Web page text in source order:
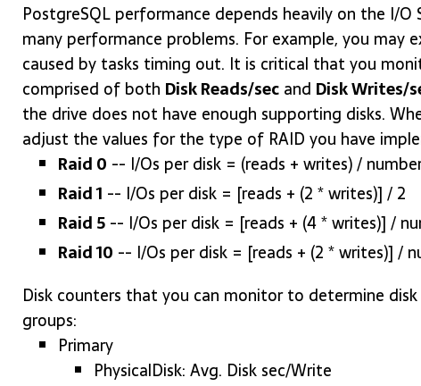
PostgreSQL performance depends heavily on the I/O
many performance problems. For example, you may
caused by tasks timing out. It is critical that you
comprised of both Disk Reads/sec and Disk Writes/
the drive does not have enough supporting disks.
adjust the values for the type of RAID you have
Raid 0 -- I/Os per disk = (reads + writes) /
Raid 1 -- I/Os per disk = [reads + (2 * writes)] / 2
Raid 5 -- I/Os per disk = [reads + (4 * writes)] /
Raid 10 -- I/Os per disk = [reads + (2 * writes)] /
Disk counters that you can monitor to determine
groups:
Primary
PhysicalDisk: Avg. Disk sec/Write